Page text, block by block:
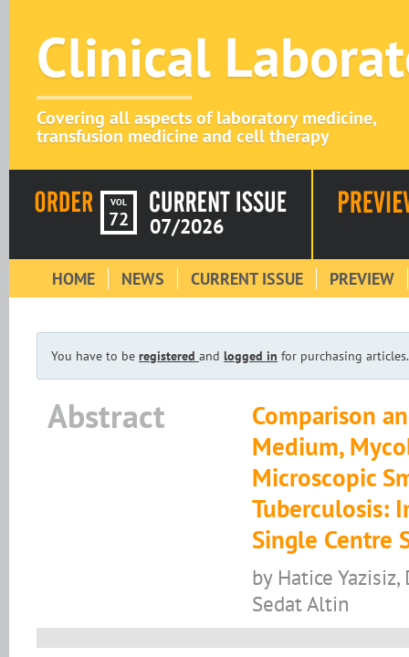
Clinical
Covering all aspects of laboratory medicine,
transfusion medicine and cell therapy
VOL
72 07/2026
HOME NEWS CURRENT ISSUE PREVIEW
You have to be registered and logged in for purchasing articles.
Abstract
Comparison
Medium,
Microscopic
Tuberculosis:
Single Centre
by Hatice
Sedat Altin